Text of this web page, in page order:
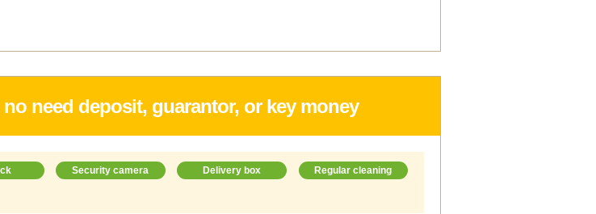
need deposit, guarantor, or key money
Security camera Delivery box Regular cleaning